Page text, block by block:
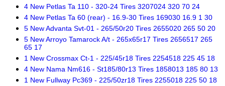
4 New Petlas Ta 110 - 320-24 Tires 3207024 320 70 24
4 New Petlas Ta 60 (rear) - 16.9-30 Tires 169030 16.9 1 30
5 New Advanta Svt-01 - 265/50r20 Tires 2655020 265 50 20
5 New Arroyo Tamarock A/t - 265x65r17 Tires 2656517 265
65 17
1 New Crossmax Ct-1 - 225/45r18 Tires 2254518 225 45 18
4 New Nama Nm616 - St185/80r13 Tires 1858013 185 80 13
1 New Fullway Pc369 - 225/50zr18 Tires 2255018 225 50 18